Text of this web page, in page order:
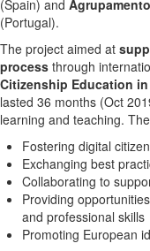
(Spain) and
(Portugal).
The project aimed at
process through
Citizenship Education
lasted 36 months (Oct
learning and teaching.
Fostering digital
Exchanging best
Collaborating to
Providing
and professional skills
Promoting European